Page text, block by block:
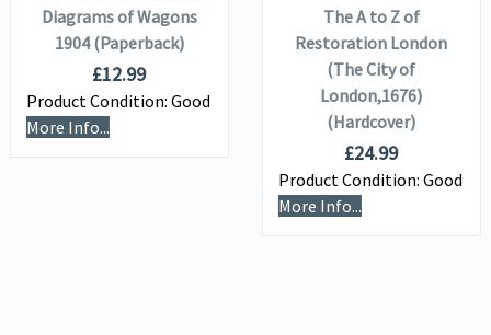
Diagrams of Wagons
1904 (Paperback)
£12.99
Product Condition: Good
More Info...
The A to Z of
Restoration London
(The City of
London,1676)
(Hardcover)
£24.99
Product Condition: Good
More Info...